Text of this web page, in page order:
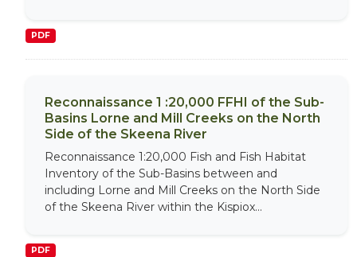
PDF
Reconnaissance 1 :20,000 FFHI of the Sub-
Basins Lorne and Mill Creeks on the North
Side of the Skeena River
Reconnaissance 1:20,000 Fish and Fish Habitat
Inventory of the Sub-Basins between and
including Lorne and Mill Creeks on the North Side
of the Skeena River within the Kispiox...
PDF